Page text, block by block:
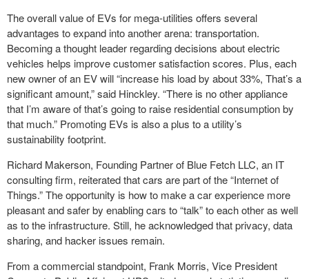
The overall value of EVs for mega-utilities offers several
advantages to expand into another arena: transportation.
Becoming a thought leader regarding decisions about electric
vehicles helps improve customer satisfaction scores. Plus, each
new owner of an EV will “increase his load by about 33%, That’s a
significant amount,” said Hinckley. “There is no other appliance
that I’m aware of that’s going to raise residential consumption by
that much.” Promoting EVs is also a plus to a utility’s
sustainability footprint.
Richard Makerson, Founding Partner of Blue Fetch LLC, an IT
consulting firm, reiterated that cars are part of the “Internet of
Things.” The opportunity is how to make a car experience more
pleasant and safer by enabling cars to “talk” to each other as well
as to the infrastructure. Still, he acknowledged that privacy, data
sharing, and hacker issues remain.
From a commercial standpoint, Frank Morris, Vice President